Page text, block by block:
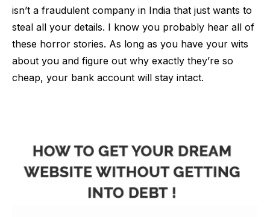
isn’t a fraudulent company in India that just wants to
steal all your details. I know you probably hear all of
these horror stories. As long as you have your wits
about you and figure out why exactly they’re so
cheap, your bank account will stay intact.